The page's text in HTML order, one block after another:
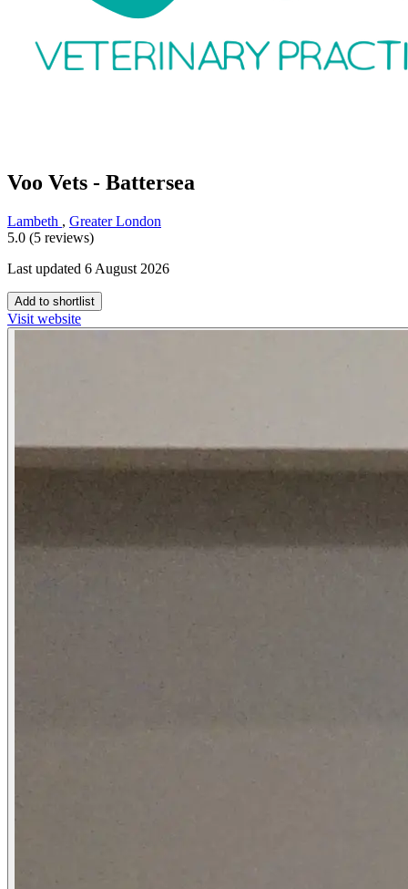
Voo Vets - Battersea
Lambeth , Greater London
5.0 (5 reviews)
Last updated 6 August 2026
Add to shortlist
Visit website